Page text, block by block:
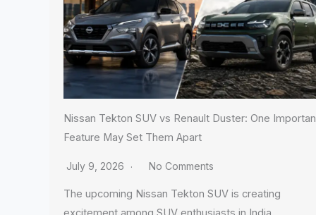
Nissan Tekton SUV vs Renault Duster: One
Feature May Set Them Apart
July 9, 2026 No Comments
The upcoming Nissan Tekton SUV is creating